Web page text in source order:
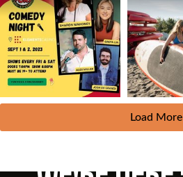
Load More